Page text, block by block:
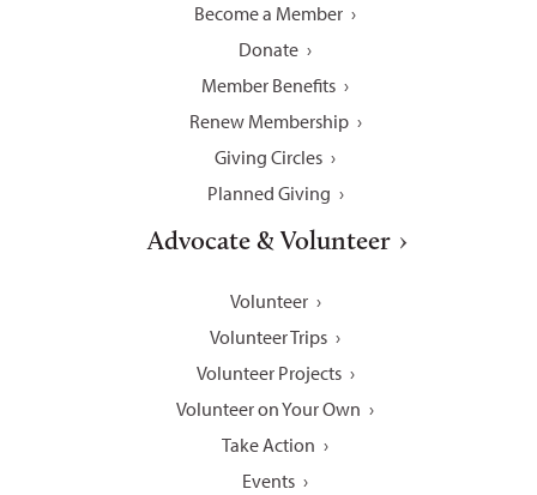
Become a Member
Donate
Member Benefits
Renew Membership
Giving Circles
Planned Giving
Advocate & Volunteer
Volunteer
Volunteer Trips
Volunteer Projects
Volunteer on Your Own
Take Action
Events